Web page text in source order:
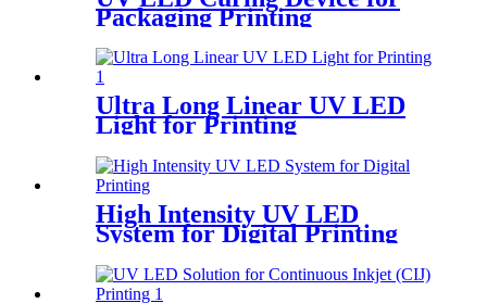
Packaging Printing
Ultra Long Linear UV LED
Light for Printing
High Intensity UV LED
System for Digital Printing